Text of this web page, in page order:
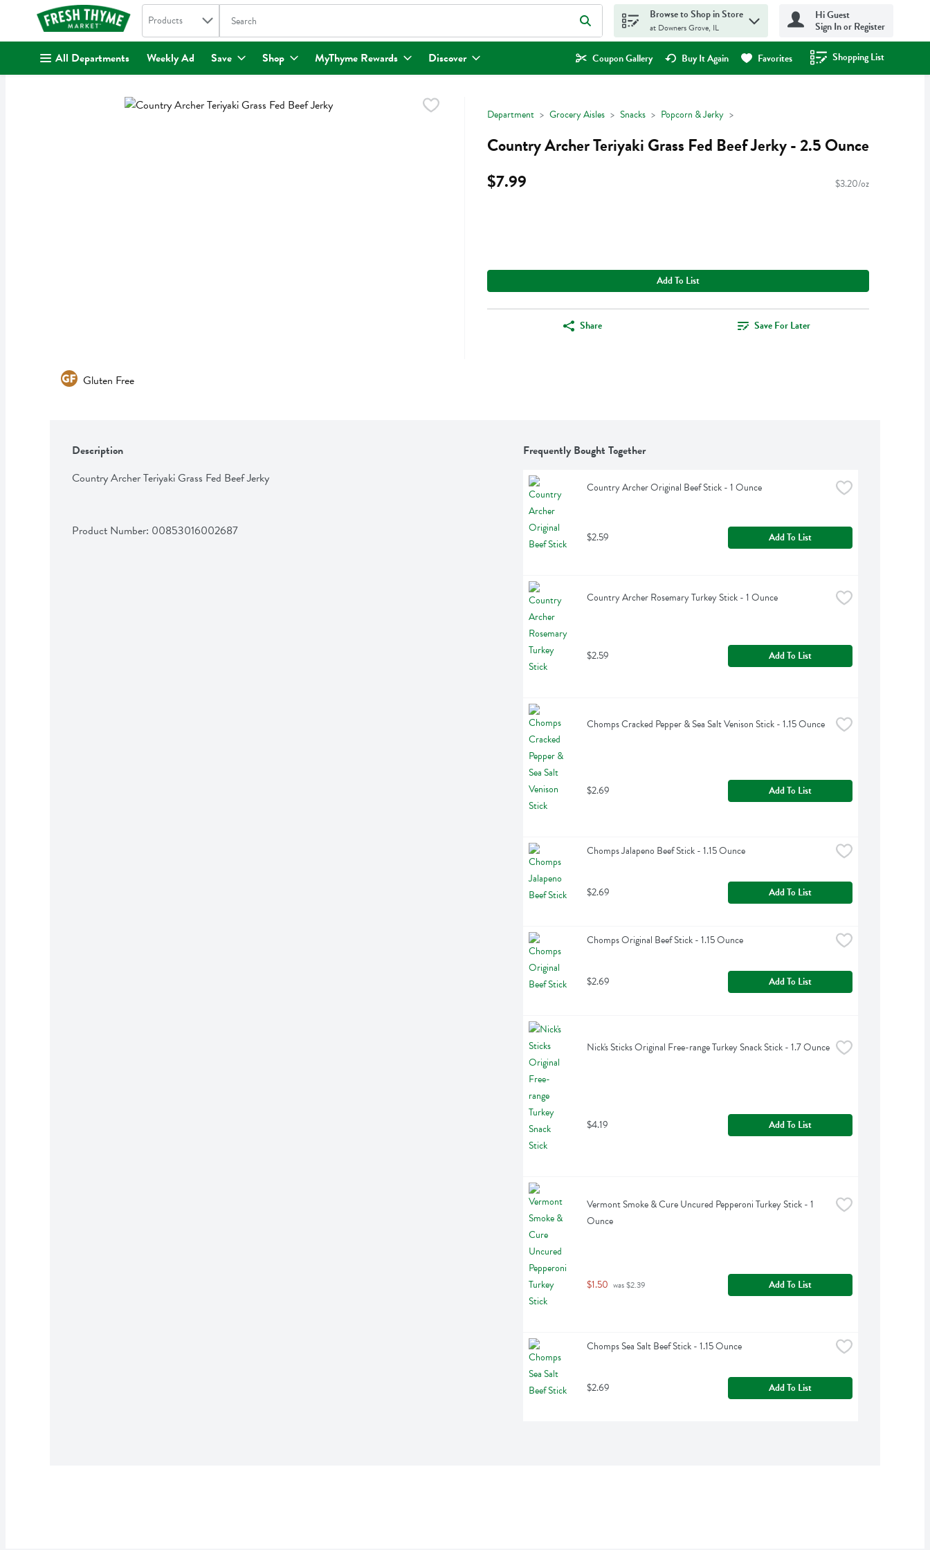
. Search in
Products The following text field is used to search for items. Type your search term to find items.
Browse to Shop in Store
at Downers Grove, IL
Hi Guest
Sign In or Register
All Departments Weekly Ad Save Shop MyThyme Rewards Discover Coupon Gallery Buy It Again Favorites Shopping List
.
Department Grocery Aisles Snacks Popcorn & Jerky
Country Archer Teriyaki Grass Fed Beef Jerky - 2.5 Ounce
$7.99
$3.20/oz
Add To List
Share Save For Later
Gluten Free
Description
Country Archer Teriyaki Grass Fed Beef Jerky
Product Number: 00853016002687
Frequently Bought Together
Country Archer Original Beef Stick - 1 Ounce
$2.59 Add To List
Country Archer Rosemary Turkey Stick - 1 Ounce
$2.59 Add To List
Chomps Cracked Pepper & Sea Salt Venison Stick - 1.15 Ounce
$2.69 Add To List
Chomps Jalapeno Beef Stick - 1.15 Ounce
$2.69 Add To List
Chomps Original Beef Stick - 1.15 Ounce
$2.69 Add To List
Nick's Sticks Original Free-range Turkey Snack Stick - 1.7 Ounce
$4.19 Add To List
Vermont Smoke & Cure Uncured Pepperoni Turkey Stick - 1
Ounce
$1.50 was $2.39 Add To List
Chomps Sea Salt Beef Stick - 1.15 Ounce
$2.69 Add To List